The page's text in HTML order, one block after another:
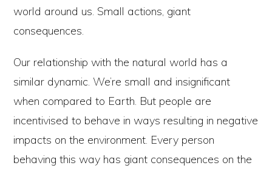
world around us. Small actions, giant
consequences.
Our relationship with the natural world has a
similar dynamic. We’re small and insignificant
when compared to Earth. But people are
incentivised to behave in ways resulting in negative
impacts on the environment. Every person
behaving this way has giant consequences on the